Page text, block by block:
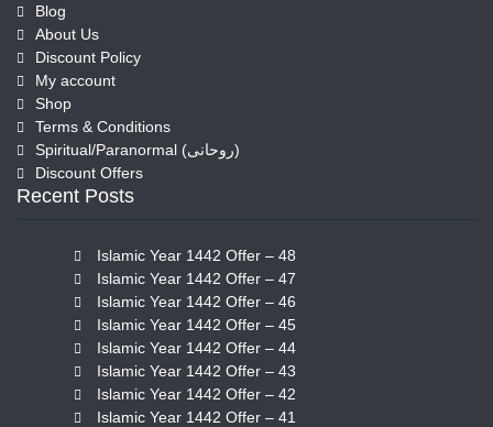
Blog
About Us
Discount Policy
My account
Shop
Terms & Conditions
Spiritual/Paranormal (روحانی)
Discount Offers
Recent Posts
Islamic Year 1442 Offer – 48
Islamic Year 1442 Offer – 47
Islamic Year 1442 Offer – 46
Islamic Year 1442 Offer – 45
Islamic Year 1442 Offer – 44
Islamic Year 1442 Offer – 43
Islamic Year 1442 Offer – 42
Islamic Year 1442 Offer – 41